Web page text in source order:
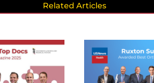
Related Articles